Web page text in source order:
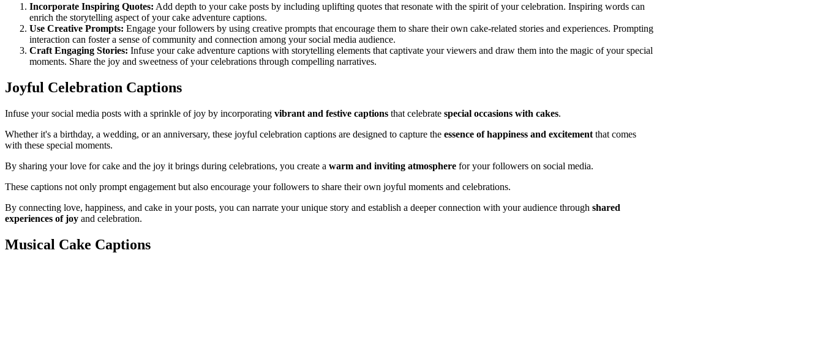
Incorporate Inspiring Quotes: Add depth to your cake posts by including uplifting quotes that resonate with the spirit of your celebration. Inspiring words can
enrich the storytelling aspect of your cake adventure captions.
Use Creative Prompts: Engage your followers by using creative prompts that encourage them to share their own cake-related stories and experiences. Prompting
interaction can foster a sense of community and connection among your social media audience.
Craft Engaging Stories: Infuse your cake adventure captions with storytelling elements that captivate your viewers and draw them into the magic of your special
moments. Share the joy and sweetness of your celebrations through compelling narratives.
Joyful Celebration Captions
Infuse your social media posts with a sprinkle of joy by incorporating vibrant and festive captions that celebrate special occasions with cakes.
Whether it's a birthday, a wedding, or an anniversary, these joyful celebration captions are designed to capture the essence of happiness and excitement that comes
with these special moments.
By sharing your love for cake and the joy it brings during celebrations, you create a warm and inviting atmosphere for your followers on social media.
These captions not only prompt engagement but also encourage your followers to share their own joyful moments and celebrations.
By connecting love, happiness, and cake in your posts, you can narrate your unique story and establish a deeper connection with your audience through shared
experiences of joy and celebration.
Musical Cake Captions